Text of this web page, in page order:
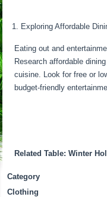
Exploring Affordable
Eating out and
Research affordable
cuisine. Look for free or
budget-friendly
Related Table: Winter
Category
Clothing